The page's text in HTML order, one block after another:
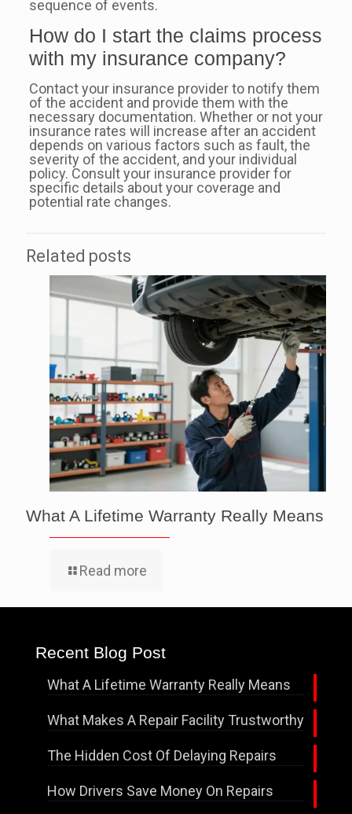
sequence of events.
How do I start the claims process
with my insurance company?
Contact your insurance provider to notify them
of the accident and provide them with the
necessary documentation. Whether or not your
insurance rates will increase after an accident
depends on various factors such as fault, the
severity of the accident, and your individual
policy. Consult your insurance provider for
specific details about your coverage and
potential rate changes.
Related posts
What A Lifetime Warranty Really Means
Read more
Recent Blog Post
What A Lifetime Warranty Really Means
What Makes A Repair Facility Trustworthy
The Hidden Cost Of Delaying Repairs
How Drivers Save Money On Repairs